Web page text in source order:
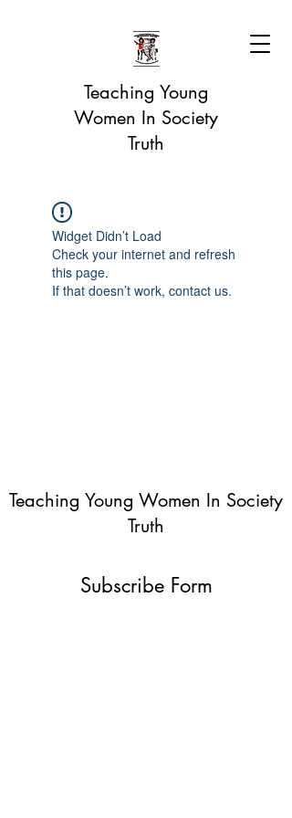
Teaching Young
Women In Society
Truth
Widget Didn’t Load
Check your internet and refresh
this page.
If that doesn’t work, contact us.
Teaching Young Women In Society
Truth
Subscribe Form